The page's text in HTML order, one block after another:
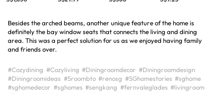
Besides the arched beams, another unique feature of the home is
definitely the bay window seats that connects the living and dining
area. This was a perfect solution for us as we enjoyed having family
and friends over.
#Cozydining #Cozyliving #Diningroomdecor #Diningroomdesign
#Diningroomideas #5roombto #renosg #SGhomestories #sghome
#sghomedecor #sghomes #sengkang #fernvaleglades #livingroom